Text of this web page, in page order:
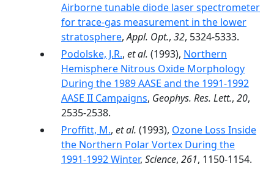
Airborne tunable diode laser spectrometer
for trace-gas measurement in the lower
stratosphere,Appl. Opt., 32, 5324-5333.
Podolske, J.R., et al. (1993), Northern
Hemisphere Nitrous Oxide Morphology
During the 1989 AASE and the 1991-1992
AASE II Campaigns, Geophys. Res. Lett., 20,
2535-2538.
Proffitt, M., et al. (1993), Ozone Loss Inside
the Northern Polar Vortex During the
1991-1992 Winter, Science, 261, 1150-1154.